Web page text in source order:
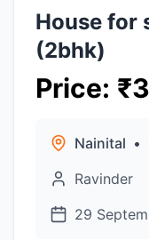
House for
(2bhk)
Price: ₹
Nainital •
Ravinder
29